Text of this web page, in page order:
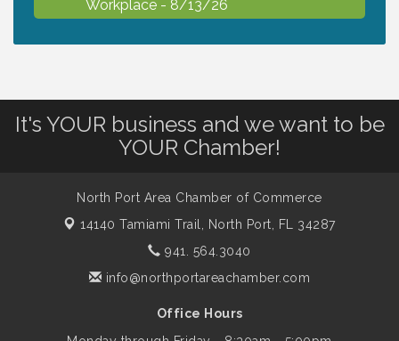
Aug 14 Leadership North Port - Justice Day
- rescheduled for August to 8/14/2026
Supernatural: Tribute to Carlos Santana
Shop Local North Port Market - EVERY
Saturday / YEAR-ROUND!!
It's YOUR business and we want to be
YOUR Chamber!
North Port Area Chamber of Commerce
14140 Tamiami Trail,
North Port, FL 34287
941. 564.3040
info@northportareachamber.com
Office Hours